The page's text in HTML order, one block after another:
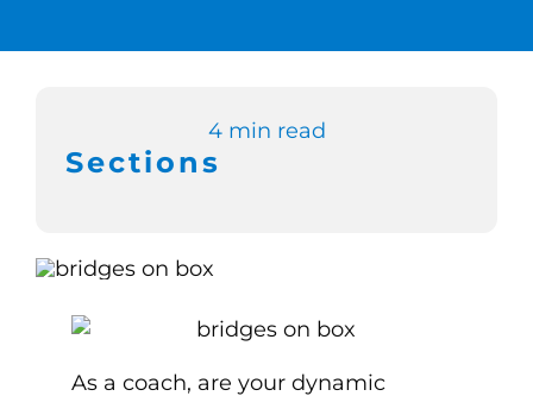
LOGIN
4 min read
Sections
As a coach, are your dynamic